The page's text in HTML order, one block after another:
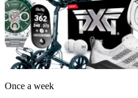
Once a week